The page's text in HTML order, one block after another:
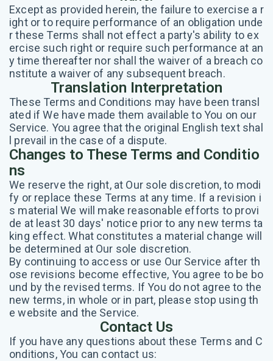
Except as provided herein, the failure to exercise a r
ight or to require performance of an obligation unde
r these Terms shall not effect a party's ability to ex
ercise such right or require such performance at an
y time thereafter nor shall the waiver of a breach co
nstitute a waiver of any subsequent breach.
Translation Interpretation
These Terms and Conditions may have been transl
ated if We have made them available to You on our
Service. You agree that the original English text shal
l prevail in the case of a dispute.
Changes to These Terms and Conditio
ns
We reserve the right, at Our sole discretion, to modi
fy or replace these Terms at any time. If a revision i
s material We will make reasonable efforts to provi
de at least 30 days' notice prior to any new terms ta
king effect. What constitutes a material change will
be determined at Our sole discretion.
By continuing to access or use Our Service after th
ose revisions become effective, You agree to be bo
und by the revised terms. If You do not agree to the
new terms, in whole or in part, please stop using th
e website and the Service.
Contact Us
If you have any questions about these Terms and C
onditions, You can contact us: